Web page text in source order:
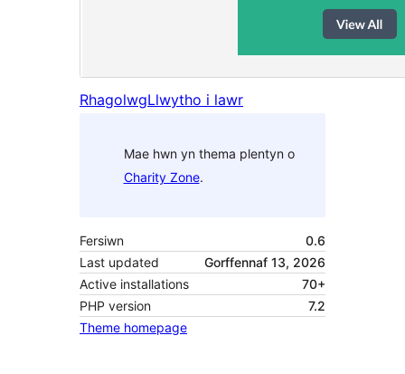
RhagolwgLlwytho i lawr
Mae hwn yn thema plentyn o
Charity Zone.
Fersiwn
0.6
Last updated
Gorffennaf 13, 2026
Active installations
70+
PHP version
7.2
Theme homepage